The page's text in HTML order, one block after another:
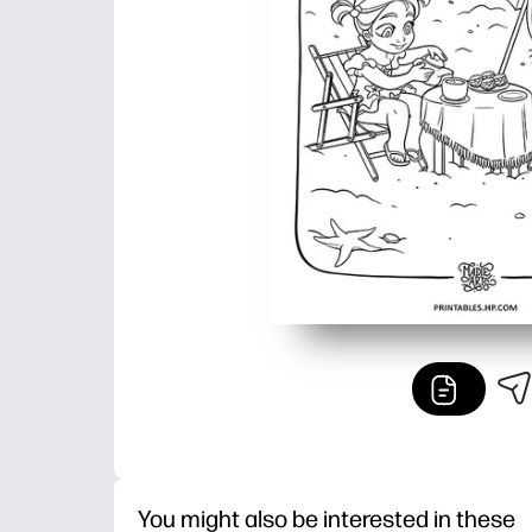
You might also be interested in these